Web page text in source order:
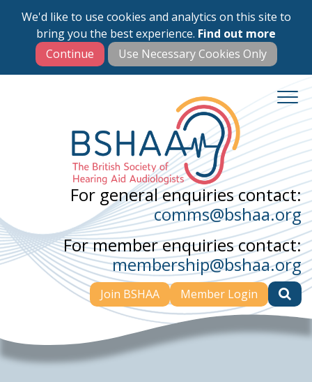
We'd like to use cookies and analytics on this site to
bring you the best experience. Find out more
Skip
main
content
For general enquiries contact:
comms@bshaa.org
For member enquiries contact:
membership@bshaa.org
Join BSHAA Member Login